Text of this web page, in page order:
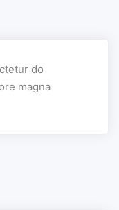
do
magna